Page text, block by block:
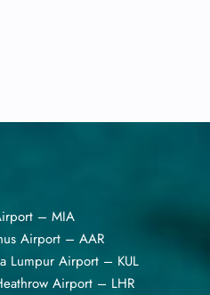
– MIA
Airport – AAR
Lumpur Airport – KUL
Airport – LHR